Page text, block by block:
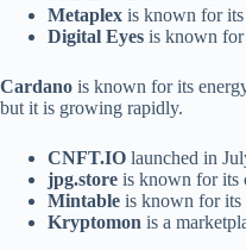
Metaplex is known for
Digital Eyes is known for
Cardano is known for its
but it is growing rapidly.
CNFT.IO launched in
jpg.store is known for its
Mintable is known for its
Kryptomon is a